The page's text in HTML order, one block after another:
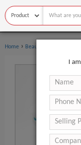
Home › Beauty Equipment
I